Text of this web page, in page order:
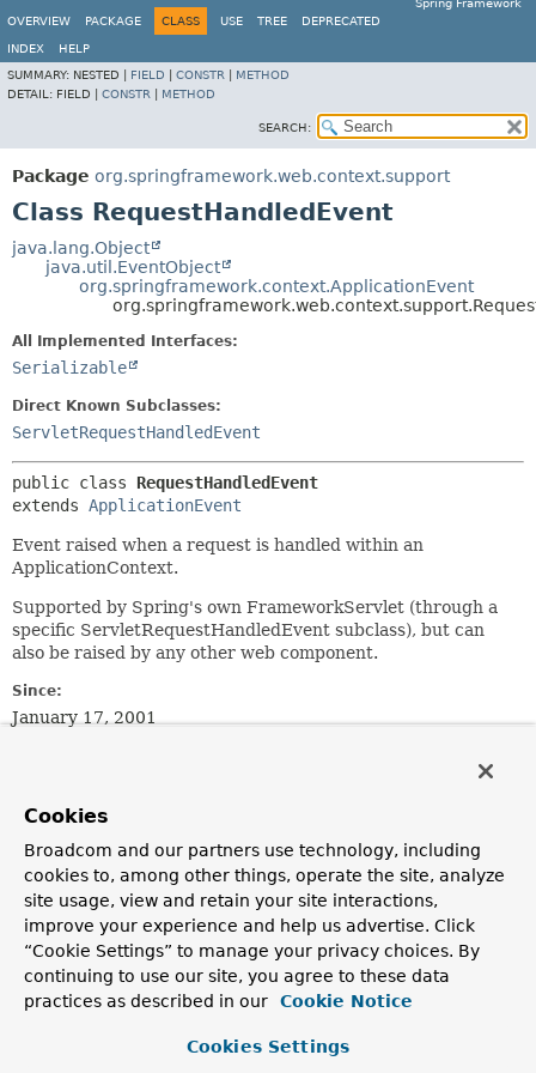
Spring Framework
OVERVIEW
PACKAGE CLASS USE TREE DEPRECATED
INDEX
HELP
SUMMARY: NESTED | FIELD CONSTR
METHOD
DETAIL: FIELD | CONSTR METHOD
SEARCH:
Package org.springframework.web.context.support
Class RequestHandledEvent
java.lang.Object
java.util.EventObject
org.springframework.context.ApplicationEvent
All Implemented Interfaces:
Serializable
Direct Known Subclasses:
ServletRequestHandledEvent
public class RequestHandledEvent
extends ApplicationEvent
Event raised when a request is handled within an
ApplicationContext.
Supported by Spring's own FrameworkServlet (through a
specific ServletRequestHandledEvent subclass), but can
also be raised by any other web component.
Since:
January 17, 2001
See Also:
ServletRequestHandledEvent
FrameworkServlet
Serialized Form
Field Summary
Fields inherited from
EventObject
Cookies
Broadcom and our partners use technology, including
cookies to, among other things, operate the site, analyze
site usage, view and retain your site interactions,
improve your experience and help us advertise. Click
“Cookie Settings” to manage your privacy choices. By
continuing to use our site, you agree to these data
practices as described in our
Cookie Notice
Cookies Settings